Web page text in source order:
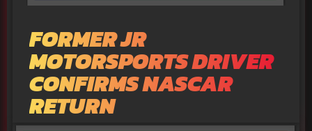
FORMER JR
MOTORSPORTS DRIVER
CONFIRMS NASCAR
RETURN